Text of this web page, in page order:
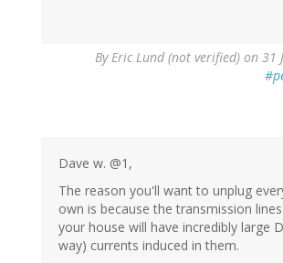
ByEric Lund (not verified) on 31
Dave w. @1,
The reason you'll want to unplug
own is because the transmission
your house will have incredibly large
way) currents induced in them.